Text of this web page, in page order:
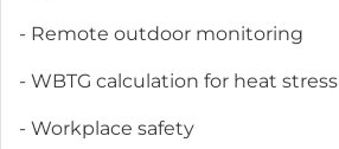
- Remote outdoor monitoring
- WBTG calculation for heat stress
- Workplace safety